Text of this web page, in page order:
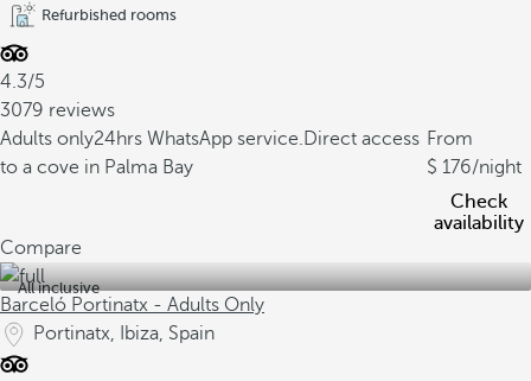
Refurbished rooms
4.3/5
3079 reviews
Adults only24hrs WhatsApp service.Direct access
to a cove in Palma Bay
From
176/night
Check
availability
Compare
All inclusive
Barceló Portinatx - Adults Only
Portinatx, Ibiza, Spain